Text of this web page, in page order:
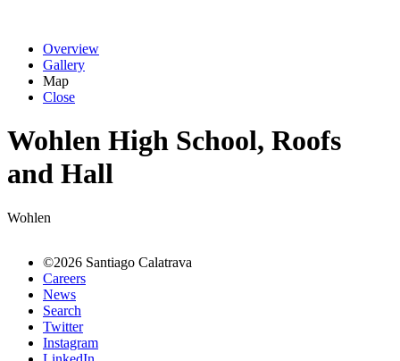
Overview
Gallery
Map
Close
Wohlen High School, Roofs
and Hall
Wohlen
©2026 Santiago Calatrava
Careers
News
Search
Twitter
Instagram